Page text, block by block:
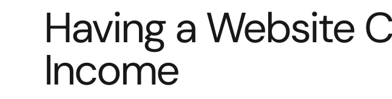
Having a Website
Income